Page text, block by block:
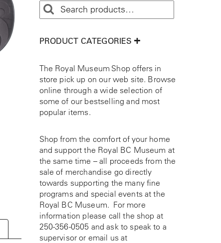
PRODUCT CATEGORIES
The Royal Museum Shop offers in
store pick up on our web site. Browse
online through a wide selection of
some of our bestselling and most
popular items.
Shop from the comfort of your home
and support the Royal BC Museum at
the same time – all proceeds from the
sale of merchandise go directly
towards supporting the many fine
programs and special events at the
Royal BC Museum. For more
information please call the shop at
250-356-0505 and ask to speak to a
supervisor or email us at